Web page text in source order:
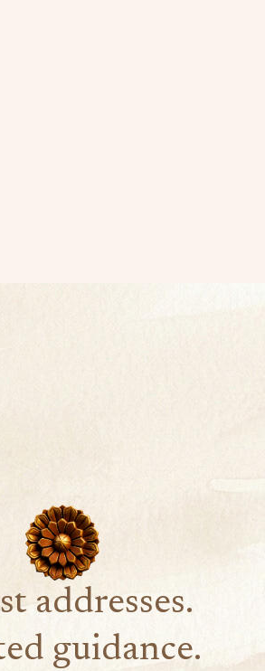
addresses.
guidance.